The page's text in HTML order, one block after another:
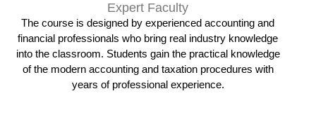
Expert Faculty
The course is designed by experienced accounting and
financial professionals who bring real industry knowledge
into the classroom. Students gain the practical knowledge
of the modern accounting and taxation procedures with
years of professional experience.